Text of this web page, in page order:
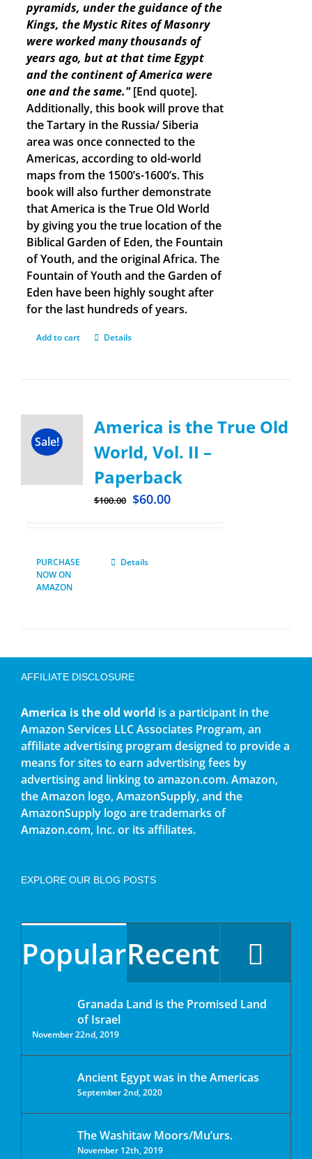
pyramids, under the guidance of the
Kings, the Mystic Rites of Masonry
were worked many thousands of
years ago, but at that time Egypt
and the continent of America were
one and the same."[End quote].
Additionally, this book will prove that
the Tartary in the Russia/ Siberia
area was once connected to the
Americas, according to old-world
maps from the 1500’s-1600’s. This
book will also further demonstrate
that America is the True Old World
by giving you the true location of the
Biblical Garden of Eden, the Fountain
of Youth, and the original Africa. The
Fountain of Youth and the Garden of
Eden have been highly sought after
for the last hundreds of years.
Add to cart Details
Sale!
America is the True Old
World, Vol. II –
Paperback
$100.00 $60.00
PURCHASE
NOW ON
AMAZON
Details
AFFILIATE DISCLOSURE
America is the old world is a participant in the
Amazon Services LLC Associates Program, an
affiliate advertising program designed to provide a
means for sites to earn advertising fees by
advertising and linking to amazon.com. Amazon,
the Amazon logo, AmazonSupply, and the
AmazonSupply logo are trademarks of
Amazon.com, Inc. or its affiliates.
EXPLORE OUR BLOG POSTS
PopularRecent
Granada Land is the Promised Land
of Israel
November 22nd, 2019
Ancient Egypt was in the Americas
September 2nd, 2020
The Washitaw Moors/Mu’urs.
November 12th, 2019